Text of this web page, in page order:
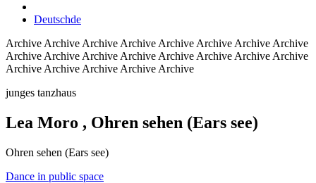
Deutschde
Archive Archive Archive Archive Archive Archive Archive Archive
Archive Archive Archive Archive Archive Archive Archive Archive
Archive Archive Archive Archive Archive
junges tanzhaus
Lea Moro , Ohren sehen (Ears see)
Ohren sehen (Ears see)
Dance in public space